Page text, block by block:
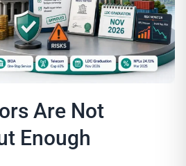
Are Not
Enough